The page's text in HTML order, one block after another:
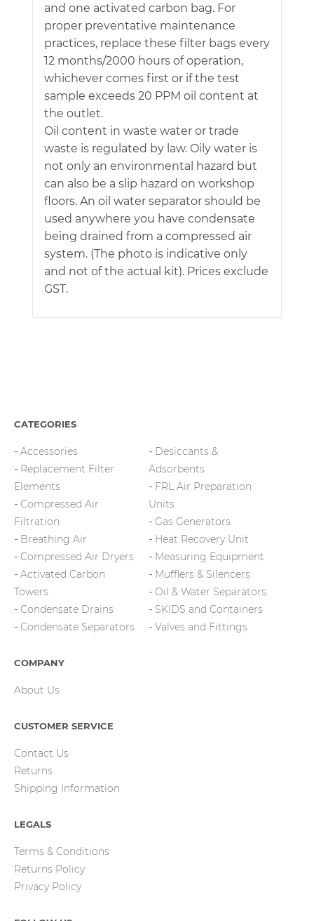
and one activated carbon bag. For
proper preventative maintenance
practices, replace these filter bags every
12 months/2000 hours of operation,
whichever comes first or if the test
sample exceeds 20 PPM oil content at
the outlet.
Oil content in waste water or trade
waste is regulated by law. Oily water is
not only an environmental hazard but
can also be a slip hazard on workshop
floors. An oil water separator should be
used anywhere you have condensate
being drained from a compressed air
system. (The photo is indicative only
and not of the actual kit). Prices exclude
GST.
CATEGORIES
Accessories
Replacement Filter
Elements
Compressed Air
Filtration
Breathing Air
Compressed Air Dryers
Activated Carbon
Towers
Condensate Drains
Condensate Separators
Desiccants &
Adsorbents
FRL Air Preparation
Units
Gas Generators
Heat Recovery Unit
Measuring Equipment
Mufflers & Silencers
Oil & Water Separators
SKIDS and Containers
Valves and Fittings
COMPANY
About Us
CUSTOMER SERVICE
Contact Us
Returns
Shipping Information
LEGALS
Terms & Conditions
Returns Policy
Privacy Policy